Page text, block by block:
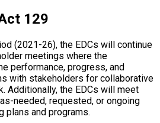
129
(2021-26), the EDCs will continue
meetings where the
performance, progress, and
with stakeholders for collaborative
Additionally, the EDCs will meet
needed, requested, or ongoing
plans and programs.